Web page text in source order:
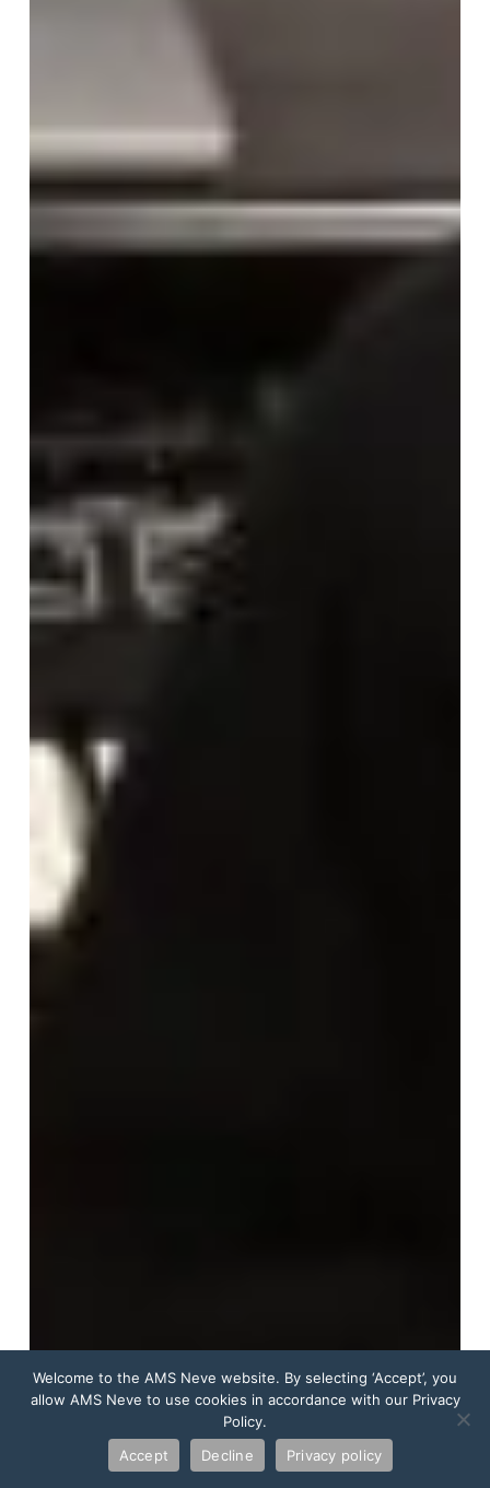
Welcome to the AMS Neve website. By selecting ‘Accept’, you
allow AMS Neve to use cookies in accordance with our Privacy
Policy.
Accept
Decline Privacy policy